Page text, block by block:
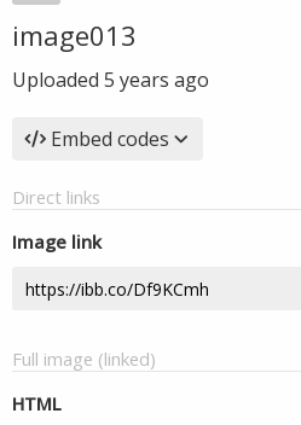
image013
Uploaded 5 years ago
Embed codes
Direct links
Image link
Full image (linked)
HTML